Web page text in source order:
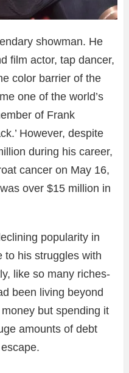
showman. He
film actor, tap dancer,
color barrier of the
one of the world’s
of Frank
However, despite
during his career,
cancer on May 16,
over $15 million in
popularity in
to his struggles with
like so many riches-
been living beyond
but spending it
amounts of debt